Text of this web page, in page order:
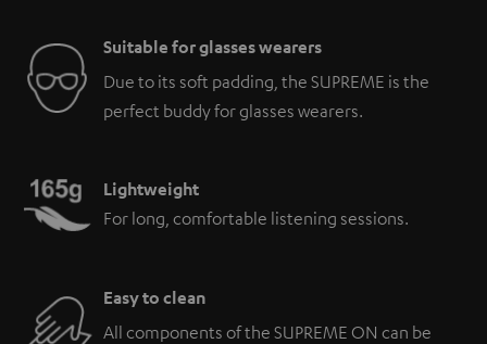
Suitable for glasses wearers
Due to its soft padding, the SUPREME is the
perfect buddy for glasses wearers.
Lightweight
For long, comfortable listening sessions.
Easy to clean
All components of the SUPREME ON can be